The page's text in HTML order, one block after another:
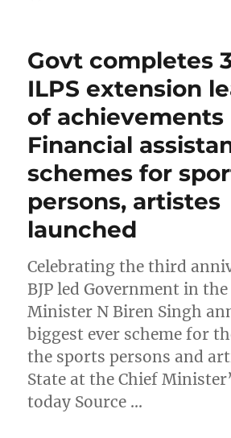
Govt completes
ILPS extension
of achievements
Financial
schemes for
persons, artistes
launched
Celebrating the third
BJP led Government in
Minister N Biren Singh
biggest ever scheme for
the sports persons and
State at the Chief
today Source …